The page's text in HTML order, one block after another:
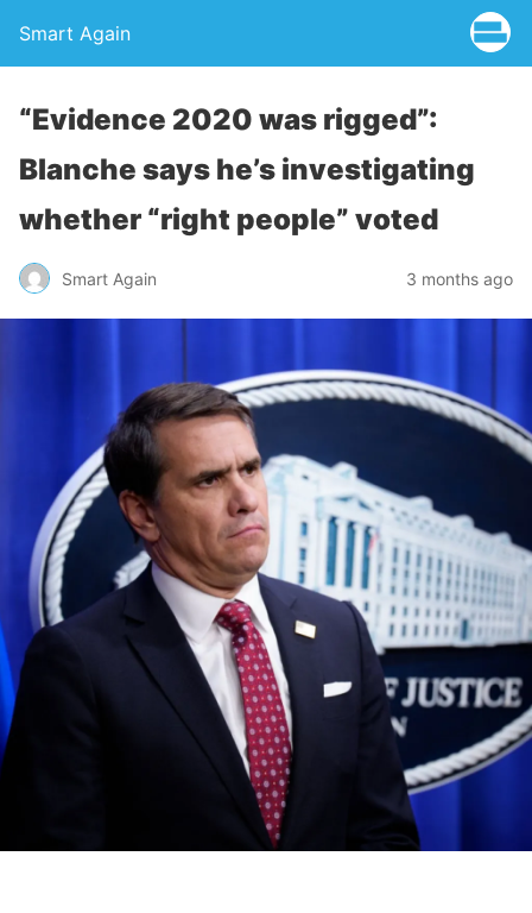
Smart Again
“Evidence 2020 was rigged”:
Blanche says he’s investigating
whether “right people” voted
Smart Again 3 months ago